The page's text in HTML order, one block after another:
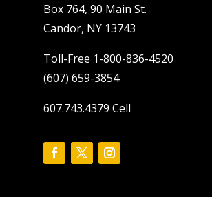
Box 764, 90 Main St.
Candor, NY 13743
Toll-Free 1-800-836-4520
(607) 659-3854
607.743.4379 Cell